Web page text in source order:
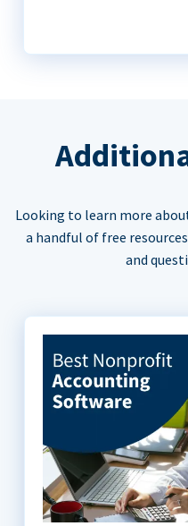
Looking to learn more
a handful of free
and